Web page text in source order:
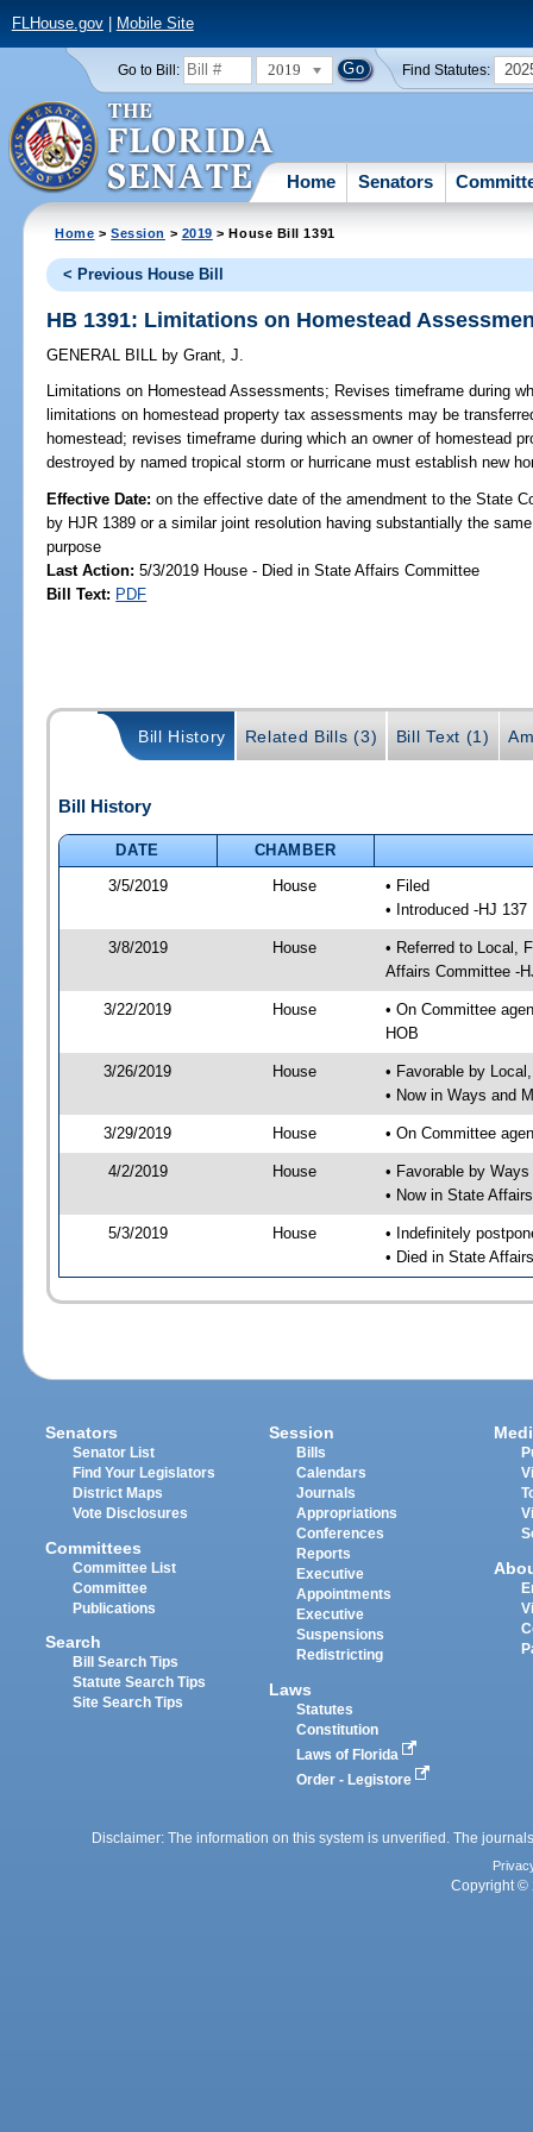
FLHouse.gov| Mobile Site
Go to Bill: 2019 Find Statutes:
Home Senators
Home >Session > 2019 > House Bill 1391
< Previous House Bill
HB 1391: Limitations on Homestead
GENERAL BILL by Grant, J.
Limitations on Homestead Assessments; Revises timeframe during
limitations on homestead property tax assessments may be
homestead; revises timeframe during which an owner of homestead
destroyed by named tropical storm or hurricane must establish new
Effective Date:on the effective date of the amendment to the State
by HJR 1389 or a similar joint resolution having substantially the
purpose
Last Action: 5/3/2019 House - Died in State Affairs Committee
Bill Text: PDF
Bill History Related Bills (3) Bill Text (1)
Bill History
DATE
CHAMBER
3/5/2019
House
• Filed
• Introduced -HJ 137
3/8/2019 House
• Referred to Local,
Affairs Committee -
3/22/2019 House
• On Committee
HOB
3/26/2019 House
• Favorable by
• Now in Ways and
3/29/2019 House • On Committee
4/2/2019 House
• Favorable by
• Now in State
5/3/2019 House
• Indefinitely
• Died in State
Senators
Senator List
Find Your Legislators
District Maps
Vote Disclosures
Committees
Committee List
Committee
Publications
Search
Bill Search Tips
Statute Search Tips
Site Search Tips
Session
Bills
Calendars
Journals
Appropriations
Conferences
Reports
Executive
Appointments
Executive
Suspensions
Redistricting
Laws
Statutes
Constitution
Laws of Florida
Order - Legistore
Disclaimer: The information on this system is unverified. The
Copyright ©